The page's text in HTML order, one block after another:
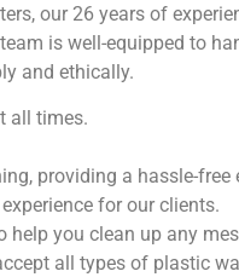
our 26 years of
is well-equipped to
and ethically.
all times.
providing a hassle-free
for our clients.
you clean up any
all types of plastic